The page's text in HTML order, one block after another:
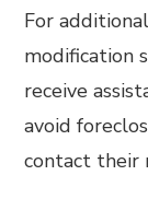
For
modification
receive
avoid
contact their